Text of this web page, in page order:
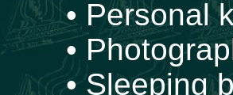
• Personal
•
• Sleeping